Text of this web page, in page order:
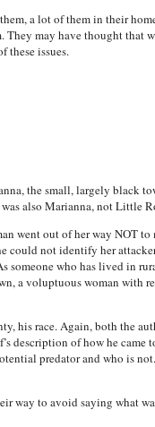
a lot of them in their
may have thought that
these issues.
the small, largely black
also Marianna, not Little
went out of her way NOT
could not identify her
someone who has lived in
a voluptuous woman with
his race. Again, both the
of how he came
predator and who is
to avoid saying what